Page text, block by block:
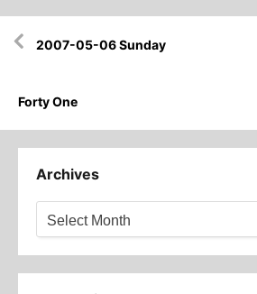
navigation
2007-05-06 Sunday
Forty One
Archives